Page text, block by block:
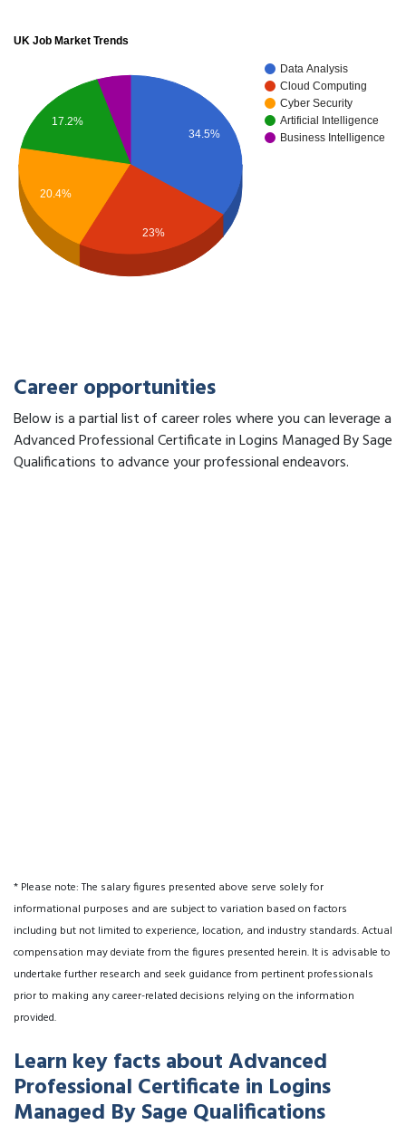
UK Job Market Trends
Data Analysis
Cloud Computing
Cyber Security
Artificial Intelligence
Business Intelligence
34.5%
17.2%
20.4%
23%
Career opportunities
Below is a partial list of career roles where you can leverage a
Advanced Professional Certificate in Logins Managed By Sage
Qualifications to advance your professional endeavors.
* Please note: The salary figures presented above serve solely for
informational purposes and are subject to variation based on factors
including but not limited to experience, location, and industry standards. Actual
compensation may deviate from the figures presented herein. It is advisable to
undertake further research and seek guidance from pertinent professionals
prior to making any career-related decisions relying on the information
provided.
Learn key facts about Advanced
Professional Certificate in Logins
Managed By Sage Qualifications